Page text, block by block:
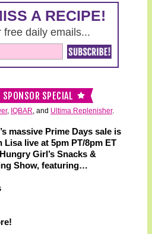
SPECIAL
, IQBAR, and Ultima Replenisher.
massive Prime Days sale is
live at 5pm PT/8pm ET
Girl’s Snacks &
Show, featuring…